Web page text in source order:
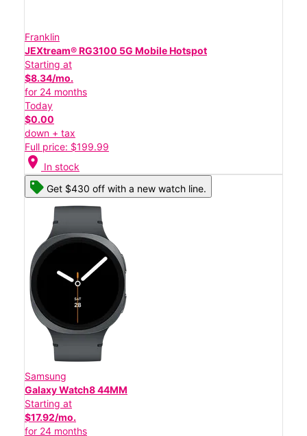
Franklin
JEXtream® RG3100 5G Mobile Hotspot
Starting at
$8.34/mo.
for 24 months
Today
$0.00
down + tax
Full price: $199.99
location_on In stock
Get $430 off with a new watch line.
Samsung
Galaxy Watch8 44MM
Starting at
$17.92/mo.
for 24 months